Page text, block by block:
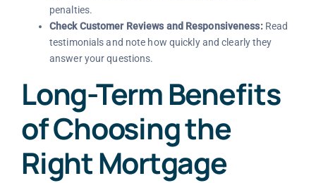
penalties.
Check Customer Reviews and Responsiveness:Read
testimonials and note how quickly and clearly they
answer your questions.
Long-Term Benefits
of Choosing the
Right Mortgage